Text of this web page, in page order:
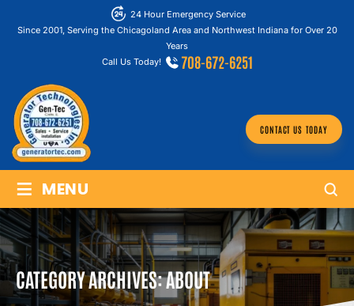
24 Hour Emergency Service
Since 2001, Serving the Chicagoland Area and Northwest Indiana for Over 20
Years
Call Us Today!
708-672-6251
CONTACT US TODAY
≡ MENU
CATEGORY ARCHIVES:ABOUT